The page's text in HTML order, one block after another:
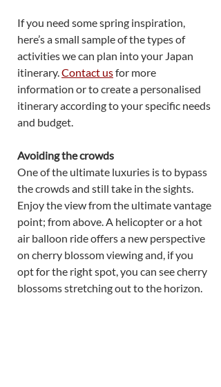
If you need some spring inspiration,
here’s a small sample of the types of
activities we can plan into your Japan
itinerary. Contact us for more
information or to create a personalised
itinerary according to your specific needs
and budget.
Avoiding the crowds
One of the ultimate luxuries is to bypass
the crowds and still take in the sights.
Enjoy the view from the ultimate vantage
point; from above. A helicopter or a hot
air balloon ride offers a new perspective
on cherry blossom viewing and, if you
opt for the right spot, you can see cherry
blossoms stretching out to the horizon.